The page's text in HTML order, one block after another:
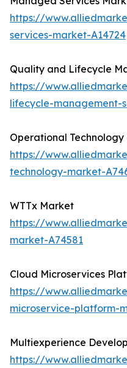
https://
services-market-A14724
Quality and Lifecycle
https://
lifecycle-management-
Operational
https://
technology-market-
WTTx Market
https://
market-A74581
Cloud Microservices
https://
microservice-platform-
Multiexperience
https://